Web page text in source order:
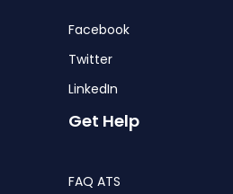
Facebook
Twitter
LinkedIn
Get Help
FAQ ATS